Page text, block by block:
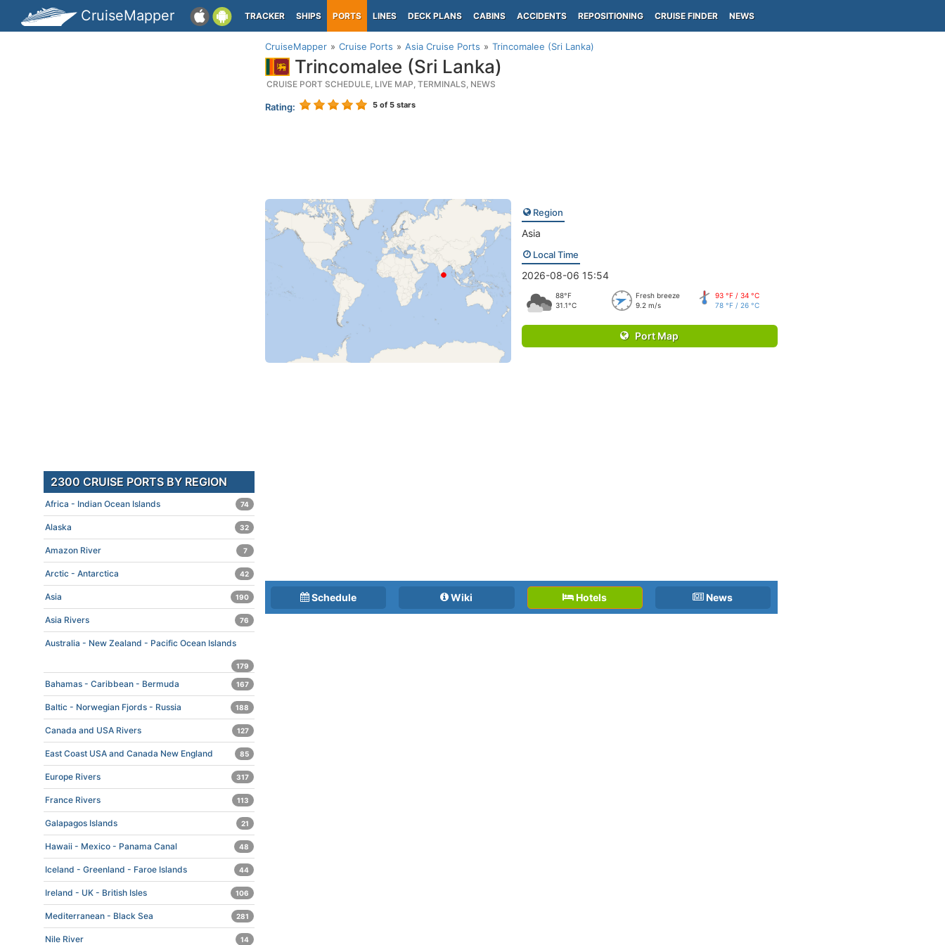
CruiseMapper TRACKER SHIPS PORTS LINES DECK PLANS CABINS ACCIDENTS REPOSITIONING CRUISE FINDER NEWS
CruiseMapper Cruise Ports Asia Cruise Ports Trincomalee (Sri Lanka)
Trincomalee (Sri Lanka)
CRUISE PORT SCHEDULE, LIVE MAP, TERMINALS, NEWS
Rating: 5 of 5 stars
Region
Asia
Local Time
2026-08-06 15:54
88°F
31.1°C
Fresh breeze
9.2 m/s
93 °F / 34 °C
78 °F / 26 °C
Port Map
Schedule Wiki Hotels News
2300 CRUISE PORTS BY REGION
Africa - Indian Ocean Islands 74
Alaska 32
Amazon River 7
Arctic - Antarctica 42
Asia 190
Asia Rivers 76
Australia - New Zealand - Pacific Ocean Islands
179
Bahamas - Caribbean - Bermuda 167
Baltic - Norwegian Fjords - Russia 188
Canada and USA Rivers 127
East Coast USA and Canada New England 85
Europe Rivers 317
France Rivers 113
Galapagos Islands 21
Hawaii - Mexico - Panama Canal 48
Iceland - Greenland - Faroe Islands 44
Ireland - UK - British Isles 106
Mediterranean - Black Sea 281
Nile River 14